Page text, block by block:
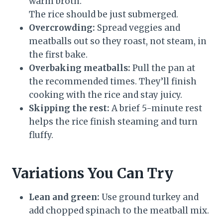
The rice should be just submerged.
Overcrowding: Spread veggies and
meatballs out so they roast, not steam, in
the first bake.
Overbaking meatballs: Pull the pan at
the recommended times. They’ll finish
cooking with the rice and stay juicy.
Skipping the rest: A brief 5-minute rest
helps the rice finish steaming and turn
fluffy.
Variations You Can Try
Lean and green: Use ground turkey and
add chopped spinach to the meatball mix.